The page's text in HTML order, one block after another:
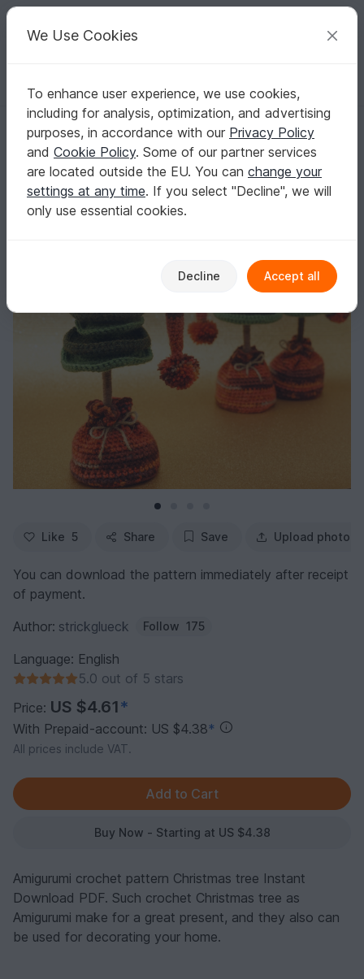
Your creative ideas
English | US $ (USD) Log in Register for free
Homepage Crochet Celebrations Christmas
Crochet pattern Christmas Tree Amigurumi
Crochet pattern Christmas Tree Amigurumi
Like 5 Share Save Upload photo
You can download the pattern immediately after receipt
of payment.
Author: strickglueck Follow 175
Language: English
5.0 out of 5 stars
Price: US $4.61*
With Prepaid-account: US $4.38*
All prices include VAT.
Buy Now - Starting at US $4.38
Amigurumi crochet pattern Christmas tree Instant
Download PDF. Such crochet Christmas tree as
Amigurumi make for a great present, and they also can
be used for decorating your home.
We Use Cookies
To enhance user experience, we use cookies,
including for analysis, optimization, and advertising
purposes, in accordance with our Privacy Policy
and Cookie Policy. Some of our partner services
are located outside the EU. You can change your
settings at any time. If you select "Decline", we will
only use essential cookies.
Decline Accept all